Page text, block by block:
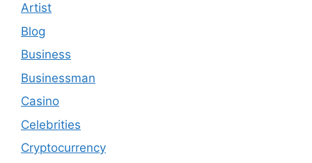
Artist
Blog
Business
Businessman
Casino
Celebrities
Cryptocurrency